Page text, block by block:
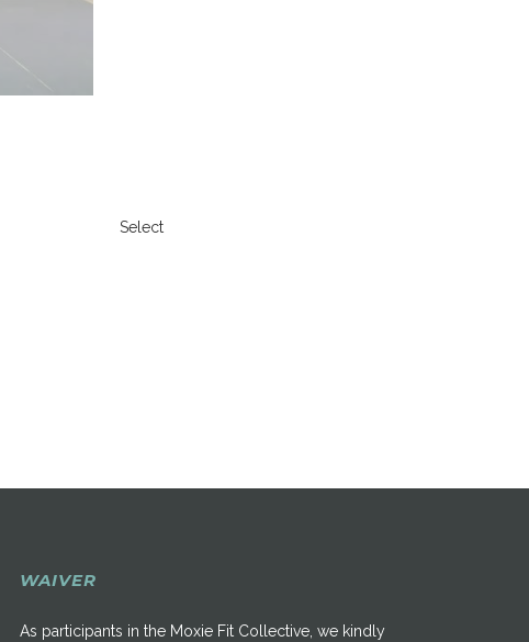
Select
WAIVER
As participants in the Moxie Fit Collective, we kindly